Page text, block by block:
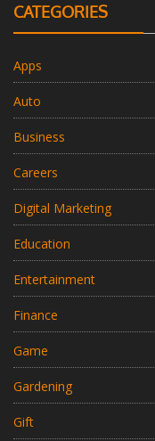
CATEGORIES
Apps
Auto
Business
Careers
Digital Marketing
Education
Entertainment
Finance
Game
Gardening
Gift